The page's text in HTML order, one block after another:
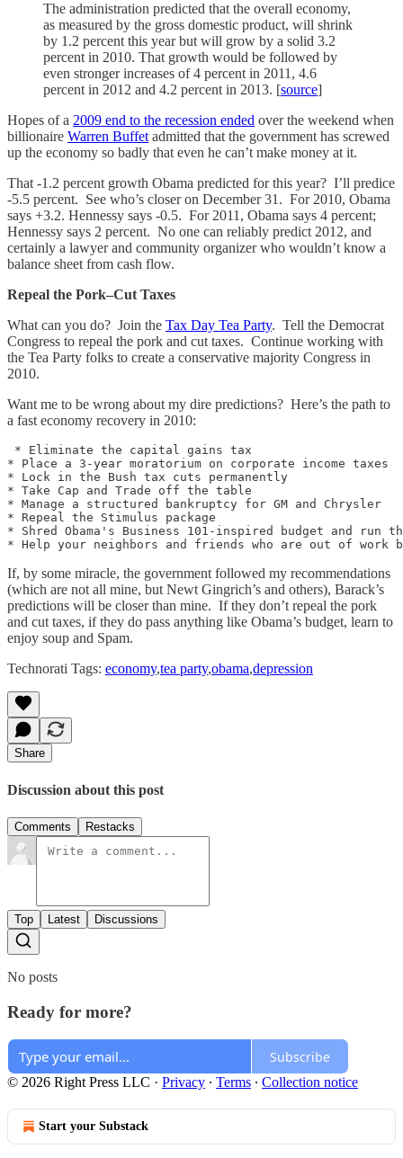
The administration predicted that the overall economy,
as measured by the gross domestic product, will shrink
by 1.2 percent this year but will grow by a solid 3.2
percent in 2010. That growth would be followed by
even stronger increases of 4 percent in 2011, 4.6
percent in 2012 and 4.2 percent in 2013. [source]
Hopes of a 2009 end to the recession ended over the weekend when
billionaire Warren Buffetadmitted that the government has screwed
up the economy so badly that even he can’t make money at it.
That -1.2 percent growth Obama predicted for this year? I’ll predice
-5.5 percent. See who’s closer on December 31. For 2010, Obama
says +3.2. Hennessy says -0.5. For 2011, Obama says 4 percent;
Hennessy says 2 percent. No one can reliably predict 2012, and
certainly a lawyer and community organizer who wouldn’t know a
balance sheet from cash flow.
Repeal the Pork–Cut Taxes
What can you do? Join the Tax Day Tea Party. Tell the Democrat
Congress to repeal the pork and cut taxes. Continue working with
the Tea Party folks to create a conservative majority Congress in
2010.
Want me to be wrong about my dire predictions? Here’s the path to
a fast economy recovery in 2010:
* Eliminate the capital gains tax
* Place a 3-year moratorium on corporate income taxes
* Lock in the Bush tax cuts permanently
* Take Cap and Trade off the table
* Manage a structured bankruptcy for GM and Chrysler
* Repeal the Stimulus package
* Shred Obama's Business 101-inspired budget and
If, by some miracle, the government followed my recommendations
(which are not all mine, but Newt Gingrich’s and others), Barack’s
predictions will be closer than mine. If they don’t repeal the pork
and cut taxes, if they do pass anything like Obama’s budget, learn to
enjoy soup and Spam.
Technorati Tags: economy,tea party,obama,depression
Share
Discussion about this post
Comments Restacks
Top Latest Discussions
No posts
Ready for more?
Subscribe
© 2026 Right Press LLC · Privacy ∙ Terms ∙ Collection notice
Start your Substack